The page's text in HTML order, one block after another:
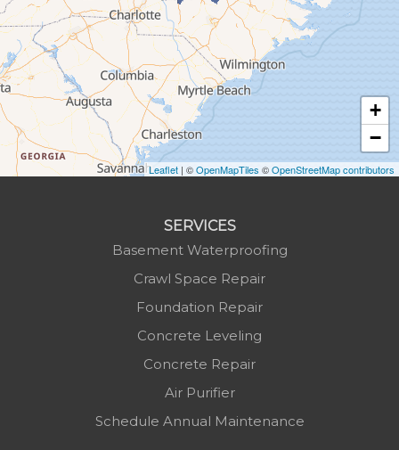
Hot Springs
Hudson
Jefferson
Jonas Ridge
Lansing
Laurel Springs
Lenoir
+
−
Leaflet | ©OpenMapTiles ©OpenStreetMap contributors
SERVICES
Basement Waterproofing
Crawl Space Repair
Foundation Repair
Concrete Leveling
Concrete Repair
Air Purifier
Schedule Annual Maintenance